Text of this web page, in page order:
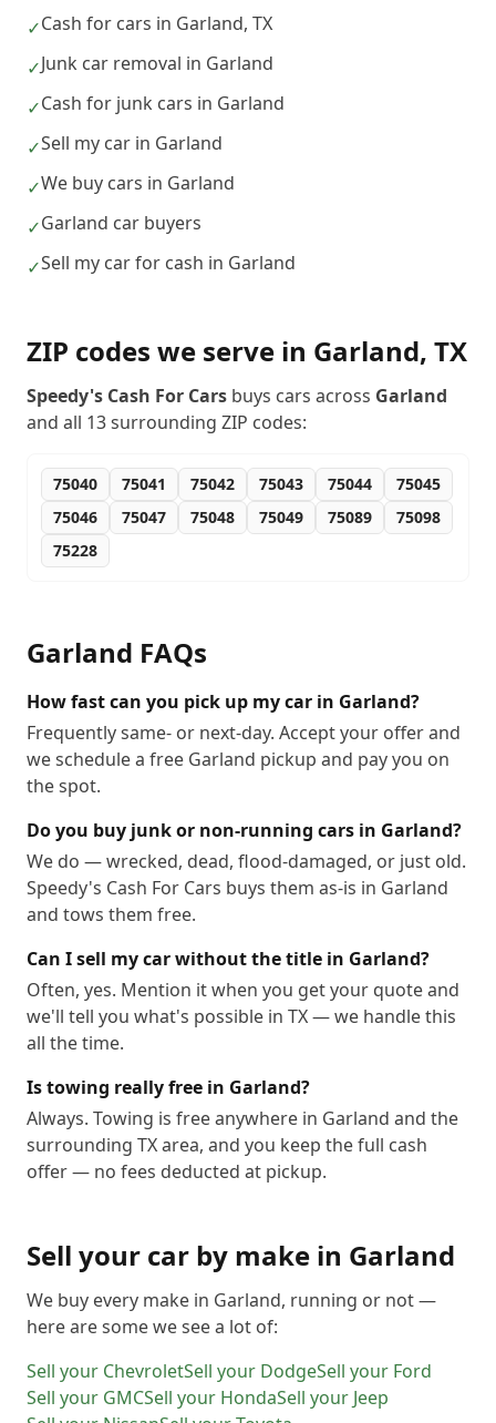
✓Cash for cars in Garland, TX
✓Junk car removal in Garland
✓Cash for junk cars in Garland
✓Sell my car in Garland
✓We buy cars in Garland
✓Garland car buyers
✓Sell my car for cash in Garland
ZIP codes we serve in Garland, TX
Speedy's Cash For Cars buys cars across Garland
and all 13surrounding ZIP codes:
75040 75041 75042 75043 75044
75045
75046
75047 75048 75049 75089
75098
75228
Garland FAQs
How fast can you pick up my car in Garland?
Frequently same- or next-day. Accept your offer and
we schedule a free Garland pickup and pay you on
the spot.
Do you buy junk or non-running cars in Garland?
We do — wrecked, dead, flood-damaged, or just old.
Speedy's Cash For Cars buys them as-is in Garland
and tows them free.
Can I sell my car without the title in Garland?
Often, yes. Mention it when you get your quote and
we'll tell you what's possible in TX — we handle this
all the time.
Is towing really free in Garland?
Always. Towing is free anywhere in Garland and the
surrounding TX area, and you keep the full cash
offer — no fees deducted at pickup.
Sell your car by make in Garland
We buy every make in Garland, running or not —
here are some we see a lot of:
Sell your ChevroletSell your DodgeSell your Ford
Sell your GMCSell your HondaSell your Jeep